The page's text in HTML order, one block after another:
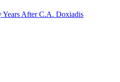
Years After C.A. Doxiadis